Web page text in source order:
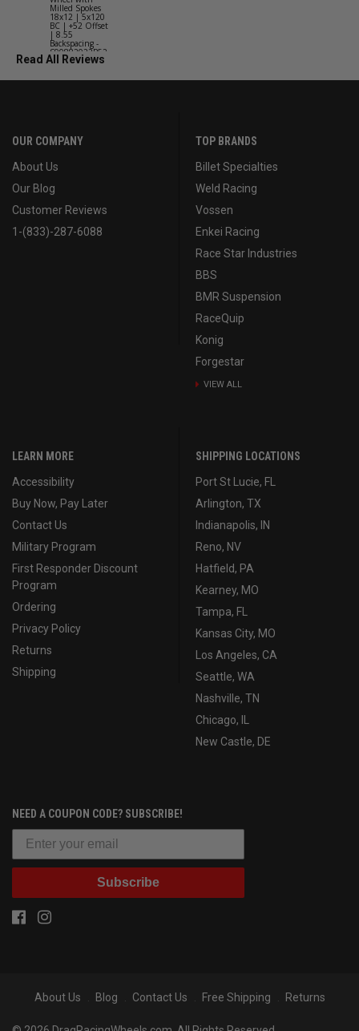
Milled Spokes
18x12 | 5x120
BC | +52 Offset
| 8.55
Backspacing -
S90882022P52
Read All Reviews
OUR COMPANY
About Us
Our Blog
Customer Reviews
1-(833)-287-6088
TOP BRANDS
Billet Specialties
Weld Racing
Vossen
Enkei Racing
Race Star Industries
BBS
BMR Suspension
RaceQuip
Konig
Forgestar
VIEW ALL
LEARN MORE
Accessibility
Buy Now, Pay Later
Contact Us
Military Program
First Responder Discount
Program
Ordering
Privacy Policy
Returns
Shipping
SHIPPING LOCATIONS
Port St Lucie, FL
Arlington, TX
Indianapolis, IN
Reno, NV
Hatfield, PA
Kearney, MO
Tampa, FL
Kansas City, MO
Los Angeles, CA
Seattle, WA
Nashville, TN
Chicago, IL
New Castle, DE
NEED A COUPON CODE? SUBSCRIBE!
Subscribe
About Us Blog Contact Us Free Shipping Returns